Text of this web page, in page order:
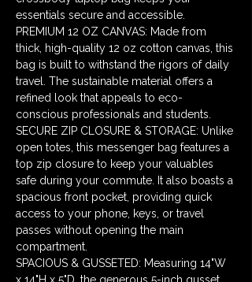
essentials secure and accessible.
PREMIUM 12 OZ CANVAS: Made from
thick, high-quality 12 oz cotton canvas, this
bag is built to withstand the rigors of daily
travel. The sustainable material offers a
refined look that appeals to eco-
conscious professionals and students.
SECURE ZIP CLOSURE & STORAGE: Unlike
open totes, this messenger bag features a
top zip closure to keep your valuables
safe during your commute. It also boasts a
spacious front pocket, providing quick
access to your phone, keys, or travel
passes without opening the main
compartment.
SPACIOUS & GUSSETED: Measuring 14"W
x 14"H x 5"D, the generous 5-inch gusset